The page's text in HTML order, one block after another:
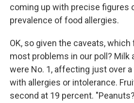
coming up with precise figures
prevalence of food allergies.
OK, so given the caveats,
most problems in our poll? Milk
were No. 1, affecting just over
with allergies or intolerance.
second at 19 percent.